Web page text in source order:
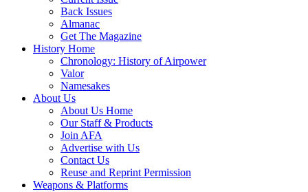
Back Issues
Almanac
Get The Magazine
History Home
Chronology: History of Airpower
Valor
Namesakes
About Us
About Us Home
Our Staff & Products
Join AFA
Advertise with Us
Contact Us
Reuse and Reprint Permission
Weapons & Platforms